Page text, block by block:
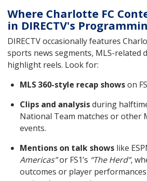
Where Charlotte FC
in DIRECTV's
DIRECTV occasionally features
sports news segments, MLS-related
highlight reels. Look for:
MLS 360-style recap showson
Clips and analysisduring
National Team matches or other
events.
Mentions on talk shows like
Americas”or FS1’s “The Herd”,
outcomes or player